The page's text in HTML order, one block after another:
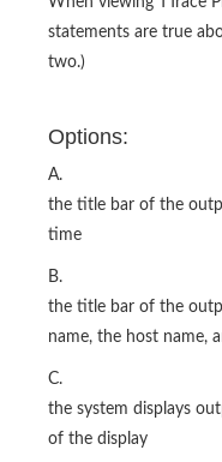
statements are true
two.)
Options:
A.
the title bar of the
time
B.
the title bar of the
name, the host name,
C.
the system displays
of the display